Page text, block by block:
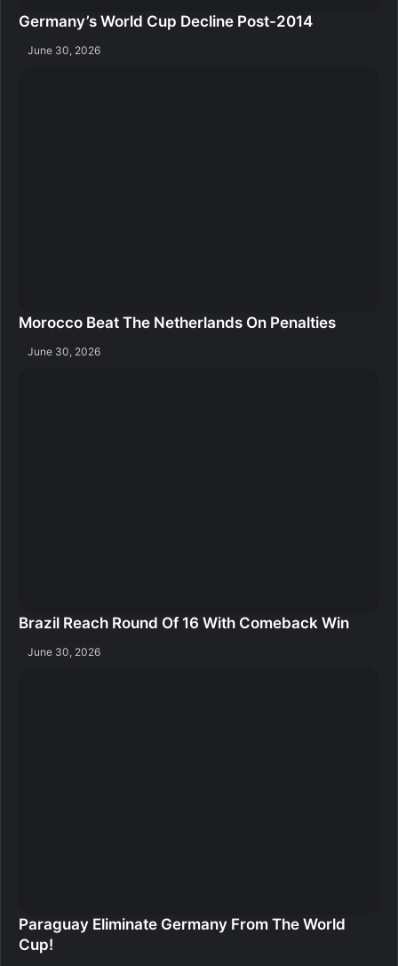
Germany’s World Cup Decline Post-2014
June 30, 2026
Morocco Beat The Netherlands On Penalties
June 30, 2026
Brazil Reach Round Of 16 With Comeback Win
June 30, 2026
Paraguay Eliminate Germany From The World
Cup!